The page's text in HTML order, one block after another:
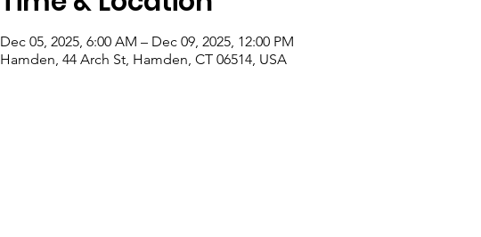
Dec 05, 2025, 6:00 AM – Dec 09, 2025, 12:00 PM
Hamden, 44 Arch St, Hamden, CT 06514, USA